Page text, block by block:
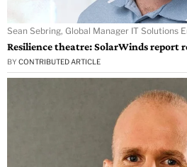
Sean Sebring, Global Manager IT Solutions
Resilience theatre: SolarWinds report
BY CONTRIBUTED ARTICLE